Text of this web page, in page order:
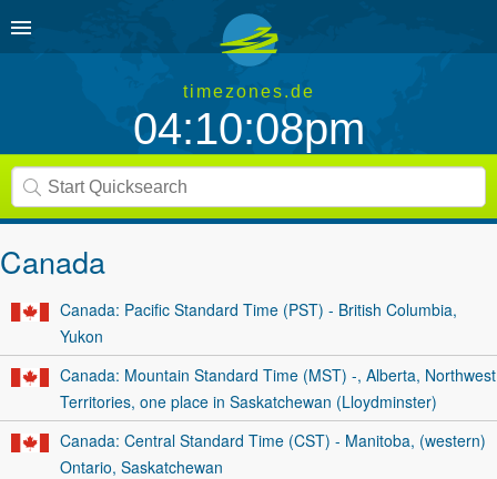
timezones.de
04:10:08pm
Canada
Canada: Pacific Standard Time (PST) - British Columbia,
Yukon
Canada: Mountain Standard Time (MST) -, Alberta, Northwest
Territories, one place in Saskatchewan (Lloydminster)
Canada: Central Standard Time (CST) - Manitoba, (western)
Ontario, Saskatchewan